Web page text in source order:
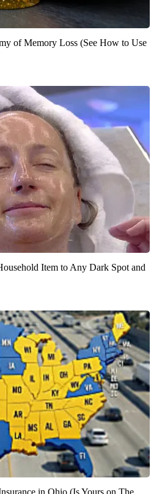
of Memory Loss (See How to Use
Item to Any Dark Spot and
in Ohio (Is Yours on The